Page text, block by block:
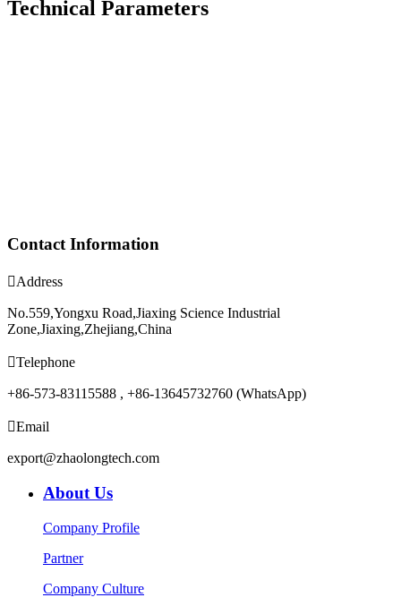
Technical Parameters
Contact Information
Address
No.559,Yongxu Road,Jiaxing Science Industrial
Zone,Jiaxing,Zhejiang,China
Telephone
+86-573-83115588 , +86-13645732760 (WhatsApp)
Email
export@zhaolongtech.com
About Us
Company Profile
Partner
Company Culture